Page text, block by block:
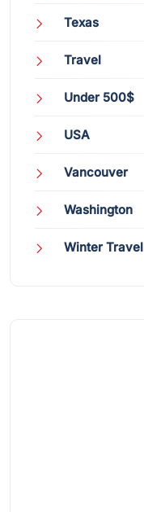
Texas
Travel
Under 500$
USA
Vancouver
Washington
Winter Travel